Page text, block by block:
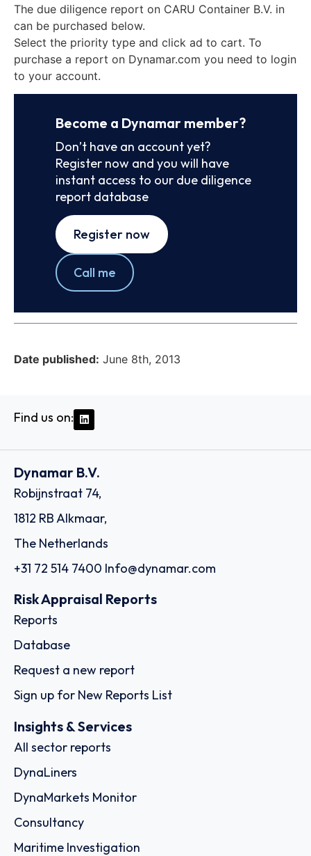
The due diligence report on CARU Container B.V. in
can be purchased below.
Select the priority type and click ad to cart. To
purchase a report on Dynamar.com you need to login
to your account.
Become a Dynamar member?
Don’t have an account yet?
Register now and you will have
instant access to our due diligence
report database
Register now
Call me
Date published: June 8th, 2013
Find us on:
Dynamar B.V.
Robijnstraat 74,
1812 RB Alkmaar,
The Netherlands
+31 72 514 7400 Info@dynamar.com
Risk Appraisal Reports
Reports
Database
Request a new report
Sign up for New Reports List
Insights & Services
All sector reports
DynaLiners
DynaMarkets Monitor
Consultancy
Maritime Investigation